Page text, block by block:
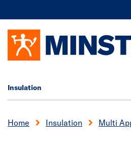
Insulation
Home Insulation Multi